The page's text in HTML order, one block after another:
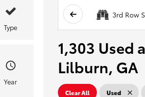
Type
Year
3rd Row
1,303 Used
Lilburn, GA
Clear All Used